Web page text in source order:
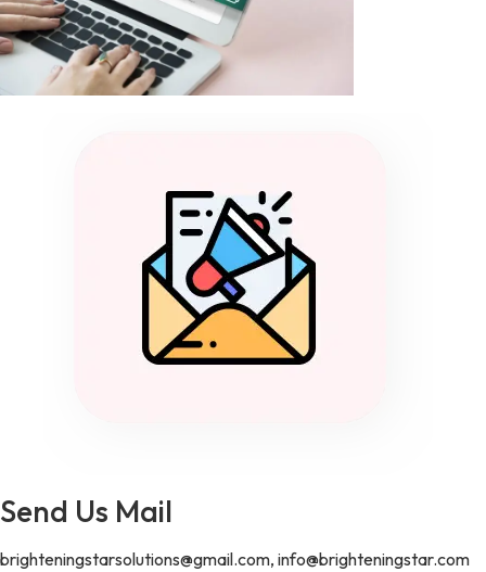
Send Us Mail
brighteningstarsolutions@gmail.com, info@brighteningstar.com